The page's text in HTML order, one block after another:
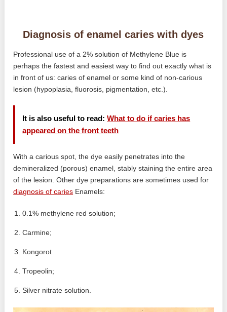
Diagnosis of enamel caries with dyes
Professional use of a 2% solution of Methylene Blue is
perhaps the fastest and easiest way to find out exactly what is
in front of us: caries of enamel or some kind of non-carious
lesion (hypoplasia, fluorosis, pigmentation, etc.).
It is also useful to read:What to do if caries has
appeared on the front teeth
With a carious spot, the dye easily penetrates into the
demineralized (porous) enamel, stably staining the entire area
of ​​the lesion. Other dye preparations are sometimes used for
diagnosis of caries Enamels:
0.1% methylene red solution;
Carmine;
Kongorot
Tropeolin;
Silver nitrate solution.